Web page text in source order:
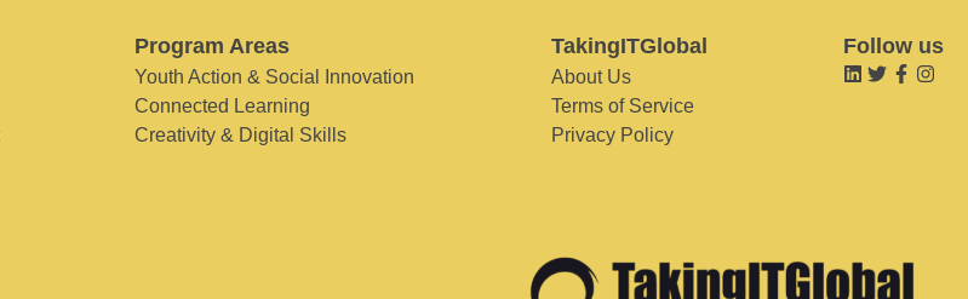
Program Areas
Youth Action & Social Innovation
Connected Learning
Creativity & Digital Skills
TakingITGlobal
About Us
Terms of Service
Privacy Policy
Follow us